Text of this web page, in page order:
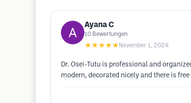
Ayana C
10 Bewertungen
★★★★★ November 1, 2024
Dr. Osei-Tutu is professional and
modern, decorated nicely and there is